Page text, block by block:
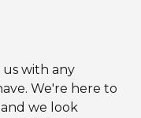
with any
We're here to
we look